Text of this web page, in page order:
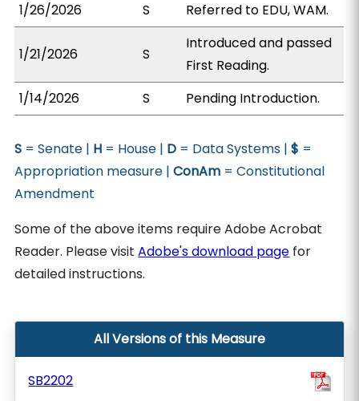
1/26/2026
S Referred to EDU, WAM.
1/21/2026 S
Introduced and passed
First Reading.
1/14/2026
S Pending Introduction.
S = Senate | H = House | D = Data Systems |$ =
Appropriation measure |ConAm = Constitutional
Amendment
Some of the above items require Adobe Acrobat
Reader. Please visitAdobe's download page for
detailed instructions.
All Versions of this Measure
SB2202